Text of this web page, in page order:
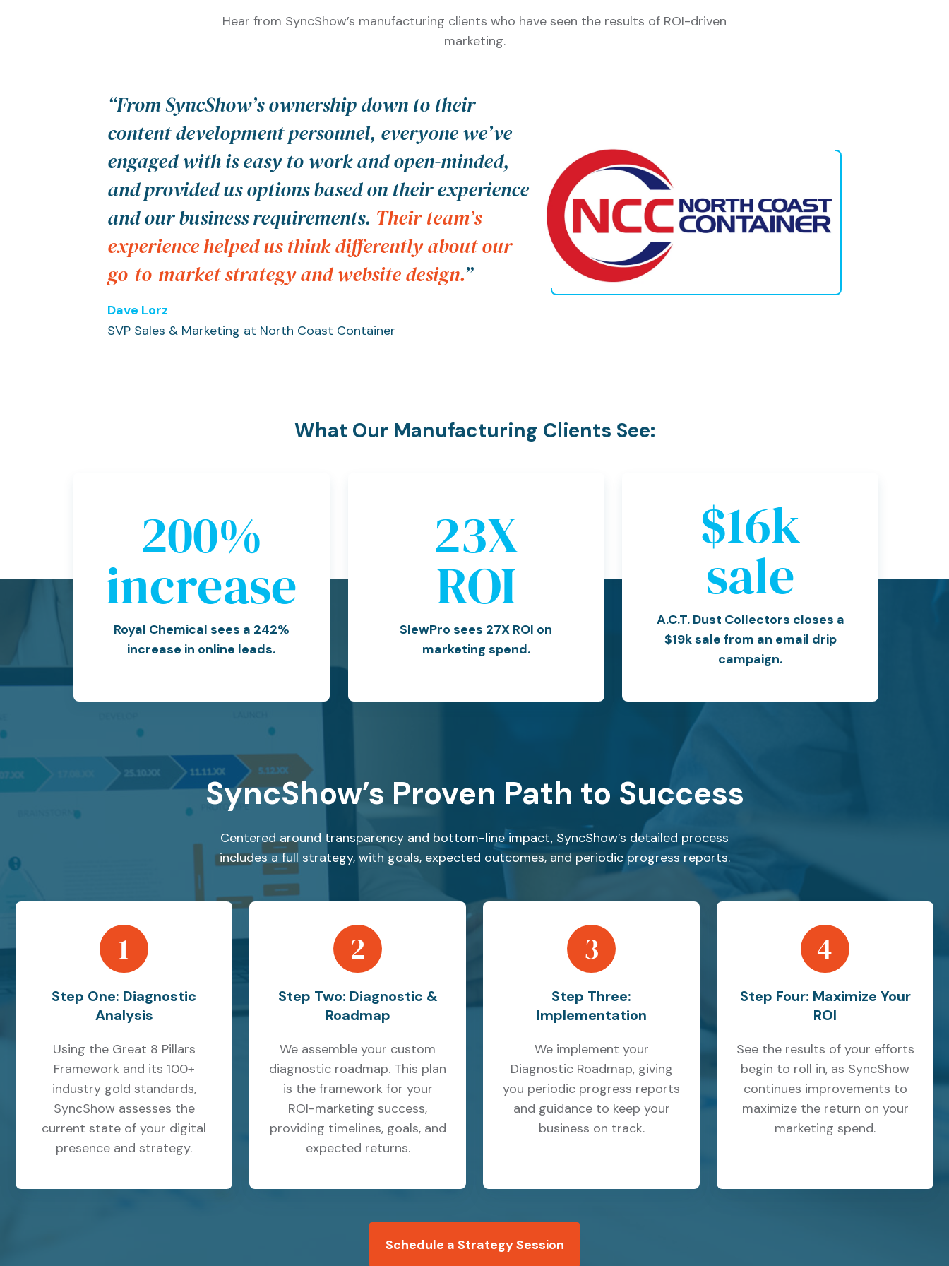
Hear from SyncShow’s manufacturing clients who have seen the results of ROI-driven
marketing.
“From SyncShow’s ownership down to their
content development personnel, everyone we’ve
engaged with is easy to work and open-minded,
and provided us options based on their experience
and our business requirements. Their team’s
experience helped us think differently about our
go-to-market strategy and website design.”
Dave Lorz
SVP Sales & Marketing at North Coast Container
What Our Manufacturing Clients See:
242%
increase
Royal Chemical sees a 242%
increase in online leads.
27X
ROI
SlewPro sees 27X ROI on
marketing spend.
$19k
sale
A.C.T. Dust Collectors closes a
$19k sale from an email drip
campaign.
SyncShow’s Proven Path to Success
Centered around transparency and bottom-line impact, SyncShow’s detailed process
includes a full strategy, with goals, expected outcomes, and periodic progress reports.
1
Step One: Diagnostic
Analysis
Using the Great 8 Pillars
Framework and its 100+
industry gold standards,
SyncShow assesses the
current state of your digital
presence and strategy.
2
Step Two: Diagnostic &
Roadmap
We assemble your custom
diagnostic roadmap. This plan
is the framework for your
ROI-marketing success,
providing timelines, goals, and
expected returns.
3
Step Three:
Implementation
We implement your
Diagnostic Roadmap, giving
you periodic progress reports
and guidance to keep your
business on track.
4
Step Four: Maximize Your
ROI
See the results of your efforts
begin to roll in, as SyncShow
continues improvements to
maximize the return on your
marketing spend.
Schedule a Strategy Session